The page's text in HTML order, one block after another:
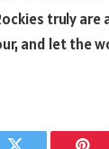
truly are
and let the